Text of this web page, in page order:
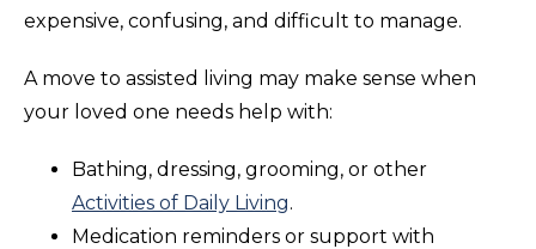
expensive, confusing, and difficult to manage.
A move to assisted living may make sense when
your loved one needs help with:
Bathing, dressing, grooming, or other
Activities of Daily Living.
Medication reminders or support with